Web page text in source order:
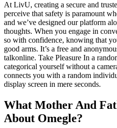
At LivU, creating a secure and
perceive that safety is paramount
and we’ve designed our platform
thoughts. When you engage in
so with confidence, knowing that
good arms. It’s a free and
talkonline. Take Pleasure In a
categorical yourself without a
connects you with a random
display screen in mere seconds.
What Mother And
About Omegle?